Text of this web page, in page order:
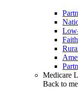
Medicare
Back to